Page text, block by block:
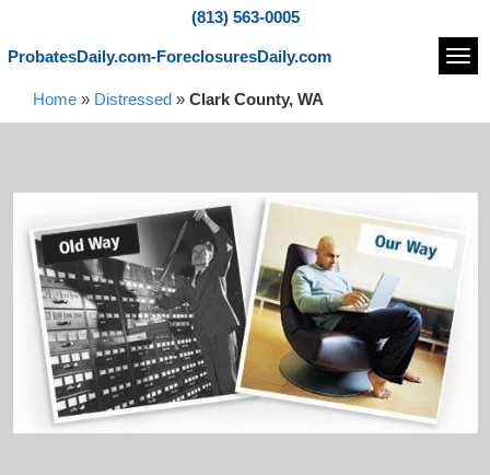
(813) 563-0005
ProbatesDaily.com-ForeclosuresDaily.com
Home » Distressed » Clark County, WA